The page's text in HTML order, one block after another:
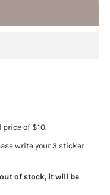
of $10.
write your 3 sticker
out of stock, it will be